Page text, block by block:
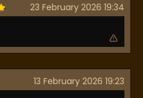
23 February 2026 19:34
13 February 2026 19:23